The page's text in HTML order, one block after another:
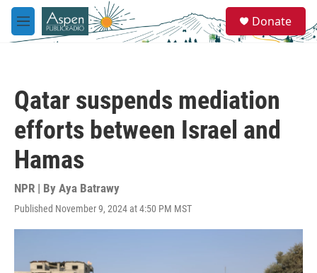
Skip to main content
M
e
e
a
Donate
Qatar suspends mediation
efforts between Israel and
Hamas
NPR | By Aya Batrawy
Published November 9, 2024 at 4:50 PM MST